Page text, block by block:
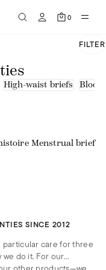
0
FILTER
High-waist briefs
Menstrual brief
SINCE 2012
particular care for three
we do it. For our